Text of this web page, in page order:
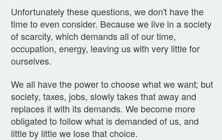
Unfortunately these questions, we don't have the
time to even consider. Because we live in a society
of scarcity, which demands all of our time,
occupation, energy, leaving us with very little for
ourselves.
We all have the power to choose what we want; but
society, taxes, jobs, slowly takes that away and
replaces it with its demands. We become more
obligated to follow what is demanded of us, and
little by little we lose that choice.